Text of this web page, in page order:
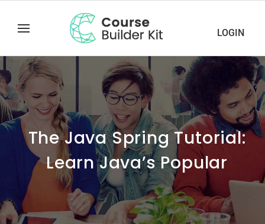
LOGIN
The Java Spring Tutorial:
Learn Java’s Popular